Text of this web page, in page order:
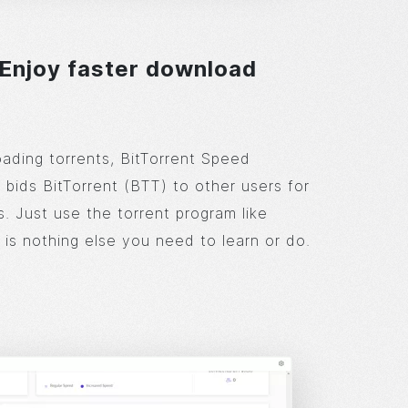
faster download
torrents, BitTorrent Speed
bids BitTorrent (BTT) to other users for
Just use the torrent program like
is nothing else you need to learn or do.